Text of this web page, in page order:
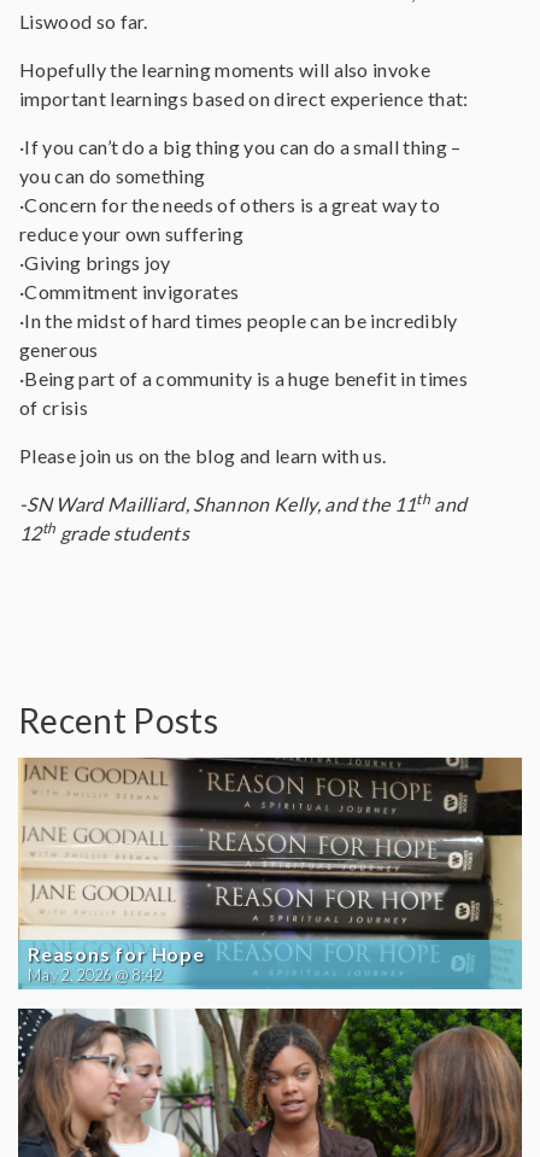
Liswood so far.
Hopefully the learning moments will also invoke
important learnings based on direct experience that:
·If you can’t do a big thing you can do a small thing –
you can do something
·Concern for the needs of others is a great way to
reduce your own suffering
·Giving brings joy
·Commitment invigorates
·In the midst of hard times people can be incredibly
generous
·Being part of a community is a huge benefit in times
of crisis
Please join us on the blog and learn with us.
-SN Ward Mailliard, Shannon Kelly, and the 11th and
12th grade students
Recent Posts
Reasons for Hope
May 2, 2026 @ 8:42